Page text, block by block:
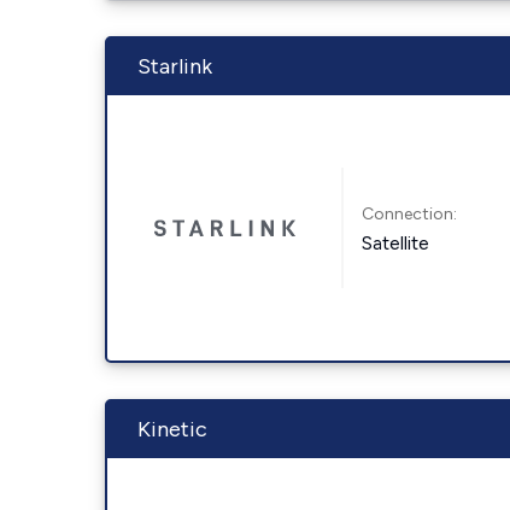
Starlink
Connection:
Satellite
Kinetic